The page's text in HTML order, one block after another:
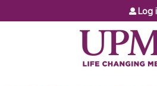
Jump to Log